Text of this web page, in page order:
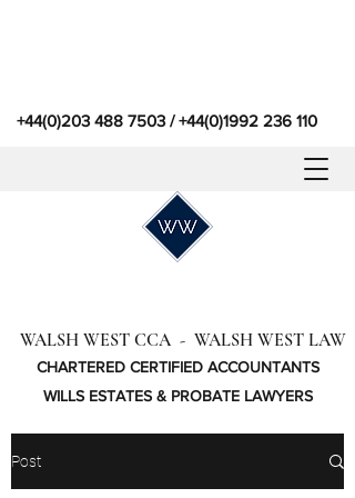
WALSH WEST CCA - WALSH WEST LAW
CHARTERED CERTIFIED ACCOUNTANTS
WILLS ESTATES & PROBATE LAWYERS
+44(0)203 488 7503/+44(0)1992 236 110
Post